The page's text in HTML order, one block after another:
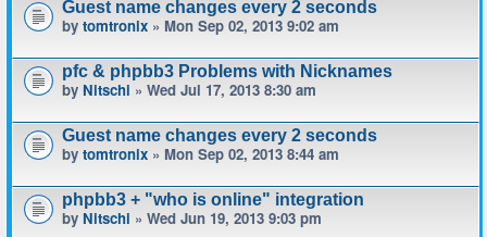
Guest name changes every 2 seconds
by tomtronix » Mon Sep 02, 2013 9:02 am
pfc & phpbb3 Problems with Nicknames
by Nitschi » Wed Jul 17, 2013 8:30 am
Guest name changes every 2 seconds
by tomtronix » Mon Sep 02, 2013 8:44 am
phpbb3 + "who is online" integration
by Nitschi » Wed Jun 19, 2013 9:03 pm